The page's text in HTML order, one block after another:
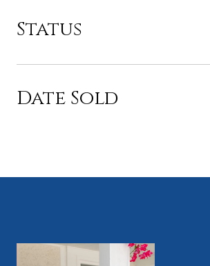
Status
Date Sold